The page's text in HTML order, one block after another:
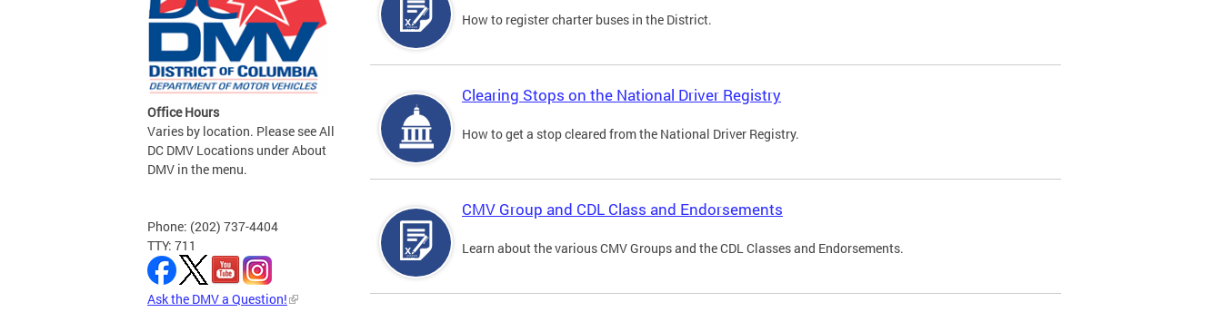
Office Hours
Varies by location. Please see All
DC DMV Locations under About
DMV in the menu.
Phone: (202) 737-4404
TTY: 711
Ask the DMV a Question!
How to register charter buses in the District.
Clearing Stops on the National Driver Registry
How to get a stop cleared from the National Driver Registry.
CMV Group and CDL Class and Endorsements
Learn about the various CMV Groups and the CDL Classes and Endorsements.